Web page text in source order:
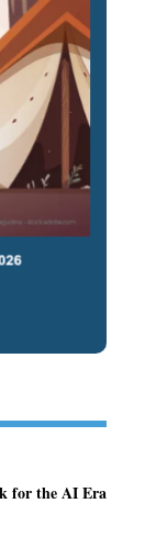
for the AI Era